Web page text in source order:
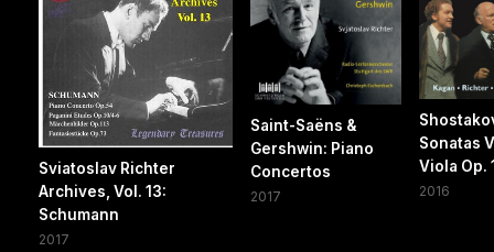
Sviatoslav Richter
Archives, Vol. 13:
Schumann
2017
Saint-Saëns &
Gershwin: Piano
Concertos
2017
Sonatas
Viola Op.
2016